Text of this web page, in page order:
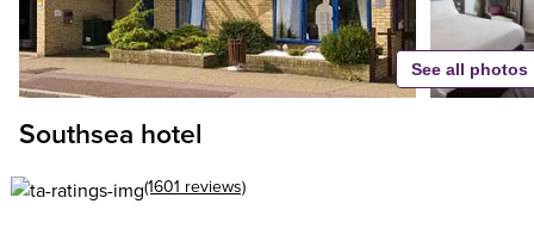
Southsea hotel
(1601 reviews)
See all photos